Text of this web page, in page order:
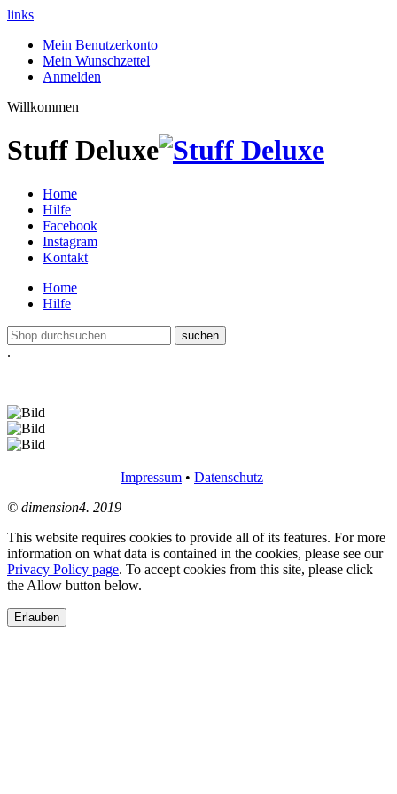
links
Mein Benutzerkonto
Mein Wunschzettel
Anmelden
Willkommen
Stuff Deluxe
Home
Hilfe
Facebook
Instagram
Kontakt
Home
Hilfe
suchen
.
Impressum • Datenschutz
© dimension4. 2019
This website requires cookies to provide all of its features. For more
information on what data is contained in the cookies, please see our
Privacy Policy page. To accept cookies from this site, please click
the Allow button below.
Erlauben